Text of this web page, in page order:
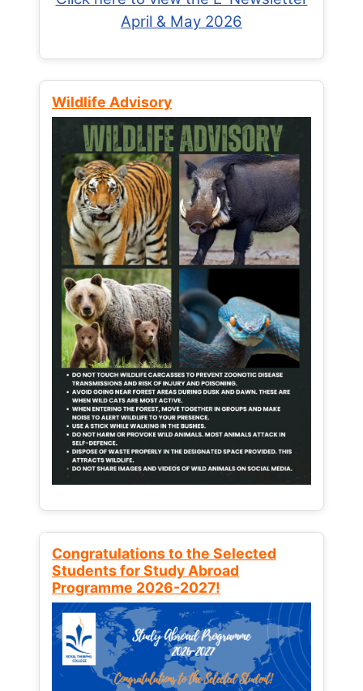
April & May 2026
Wildlife Advisory
Congratulations to the Selected
Students for Study Abroad
Programme 2026-2027!